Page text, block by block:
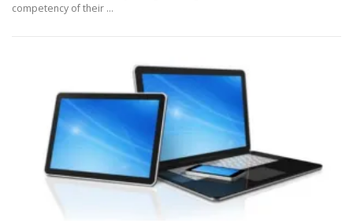
competency of their …